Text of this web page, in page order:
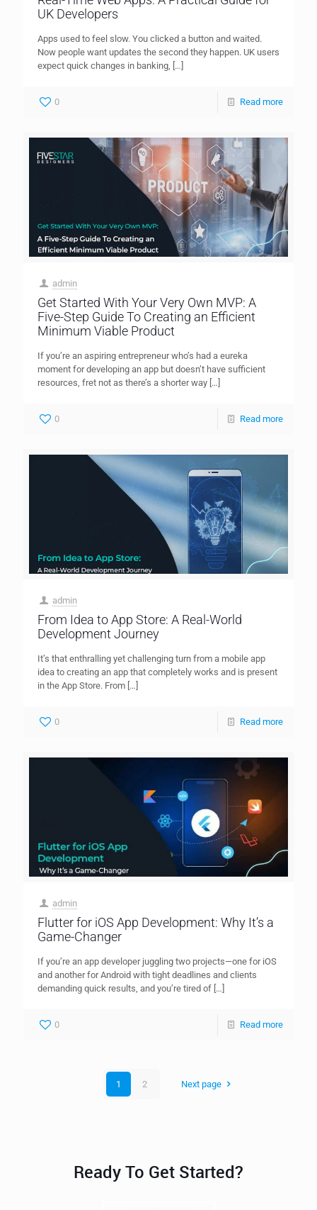
UK Developers
Apps used to feel slow. You clicked a button and waited.
Now people want updates the second they happen. UK users
expect quick changes in banking, […]
0 Read more
admin
Get Started With Your Very Own MVP: A
Five-Step Guide To Creating an Efficient
Minimum Viable Product
If you’re an aspiring entrepreneur who’s had a eureka
moment for developing an app but doesn’t have sufficient
resources, fret not as there’s a shorter way […]
0 Read more
admin
From Idea to App Store: A Real-World
Development Journey
It’s that enthralling yet challenging turn from a mobile app
idea to creating an app that completely works and is present
in the App Store. From […]
0 Read more
admin
Flutter for iOS App Development: Why It’s a
Game-Changer
If you’re an app developer juggling two projects—one for iOS
and another for Android with tight deadlines and clients
demanding quick results, and you’re tired of […]
0 Read more
1 2 Next page
Ready To Get Started?